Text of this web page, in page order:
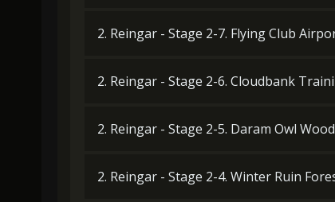
2. Reingar - Stage 2-7. Flying Club
2. Reingar - Stage 2-6. Cloudbank
2. Reingar - Stage 2-5. Daram Owl
2. Reingar - Stage 2-4. Winter Ruin